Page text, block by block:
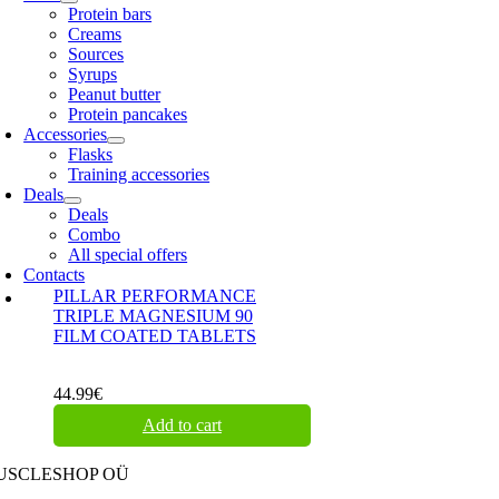
Protein bars
Creams
Sources
Syrups
Peanut butter
Protein pancakes
Accessories
Flasks
Training accessories
Deals
Deals
Combo
All special offers
Contacts
PILLAR PERFORMANCE
TRIPLE MAGNESIUM 90
FILM COATED TABLETS
44.99€
Add to cart
OÜ